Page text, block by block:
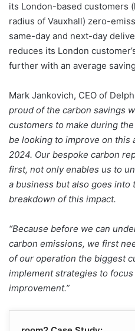
its London-based customers
radius of Vauxhall) zero-
same-day and next-day
reduces its London
further with an average
Mark Jankovich, CEO of
proud of the carbon savings
customers to make during
be looking to improve on this
2024. Our bespoke carbon
first, not only enables us to
a business but also goes into
breakdown of this impact.
“Because before we can
carbon emissions, we first
of our operation the biggest
implement strategies to
improvement.”